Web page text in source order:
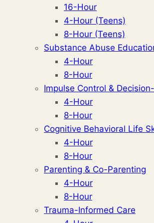
16-Hour
4-Hour (Teens)
8-Hour (Teens)
Substance Abuse
4-Hour
8-Hour
Impulse Control &
4-Hour
8-Hour
Cognitive Behavioral Life
4-Hour
8-Hour
Parenting & Co-Parenting
4-Hour
8-Hour
Trauma-Informed Care